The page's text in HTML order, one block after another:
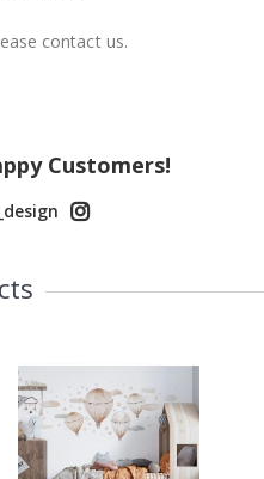
contact us.
Customers!